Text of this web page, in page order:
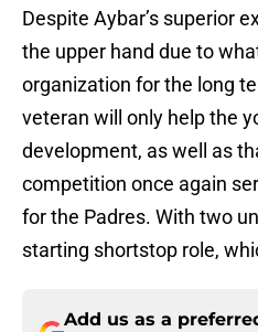
Despite Aybar’s superior
the upper hand due to
organization for the long
veteran will only help the
development, as well as
competition once again
for the Padres. With two
starting shortstop role,
Add us as a